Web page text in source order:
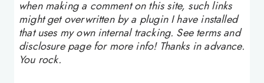
when making a comment on this site, such links
might get overwritten by a plugin I have installed
that uses my own internal tracking. See terms and
disclosure page for more info! Thanks in advance.
You rock.